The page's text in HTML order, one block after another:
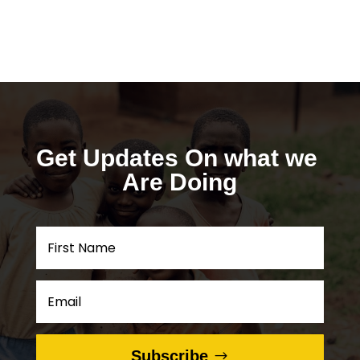
Get Updates On what we
Are Doing
Subscribe